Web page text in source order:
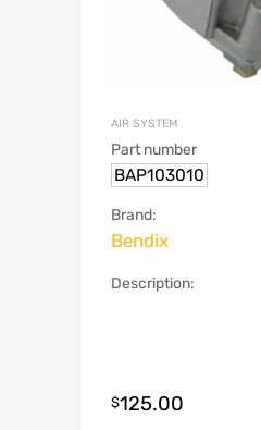
AIR SYSTEM
Part number
BAP103010
Brand:
Bendix
Description:
$125.00